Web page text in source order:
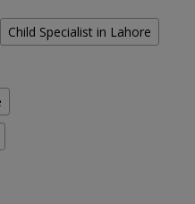
Child Specialist in Lahore